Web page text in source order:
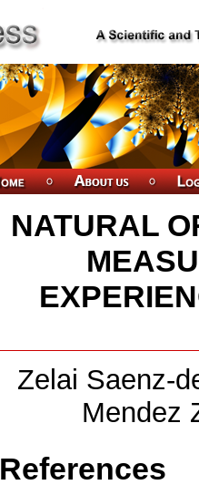
NATURAL
Zelai Saenz-
Mendez
References